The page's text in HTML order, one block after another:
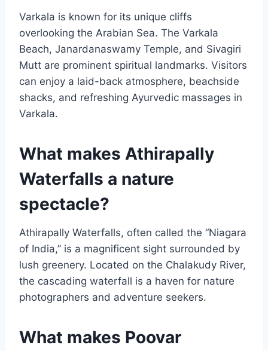
Varkala is known for its unique cliffs
overlooking the Arabian Sea. The Varkala
Beach, Janardanaswamy Temple, and Sivagiri
Mutt are prominent spiritual landmarks. Visitors
can enjoy a laid-back atmosphere, beachside
shacks, and refreshing Ayurvedic massages in
Varkala.
What makes Athirapally
Waterfalls a nature
spectacle?
Athirapally Waterfalls, often called the “Niagara
of India,” is a magnificent sight surrounded by
lush greenery. Located on the Chalakudy River,
the cascading waterfall is a haven for nature
photographers and adventure seekers.
What makes Poovar